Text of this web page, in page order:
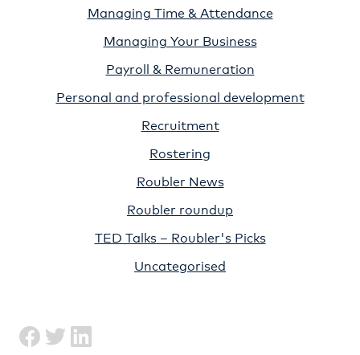
Managing Time & Attendance
Managing Your Business
Payroll & Remuneration
Personal and professional development
Recruitment
Rostering
Roubler News
Roubler roundup
TED Talks – Roubler's Picks
Uncategorised